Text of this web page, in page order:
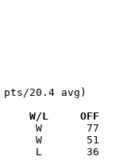
20.4 avg)
W/L     OFF